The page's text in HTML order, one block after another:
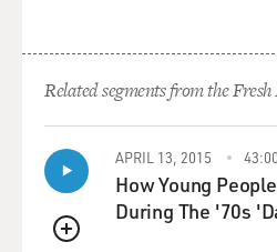
about how its position will
be regarded after war with
Mr. BENNET: Well, you're
maneuvering on both sides here
in advance of any war in
Related segments from the
QUEUE
APRIL 13, 2015 43:00
How Young
During The '70s